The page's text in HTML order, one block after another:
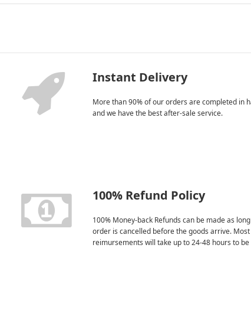
Instant Delivery
More than 90% of our orders are completed in
and we have the best after-sale service.
100% Refund Policy
100% Money-back Refunds can be made as
order is cancelled before the goods arrive. Most
reimursements will take up to 24-48 hours to